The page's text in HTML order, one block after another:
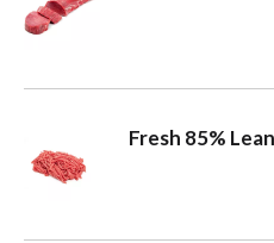
Fresh 85%